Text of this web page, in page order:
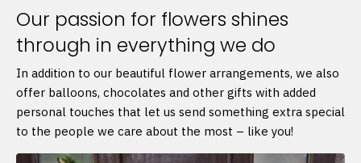
Our passion for flowers shines
through in everything we do
In addition to our beautiful flower arrangements, we also
offer balloons, chocolates and other gifts with added
personal touches that let us send something extra special
to the people we care about the most – like you!